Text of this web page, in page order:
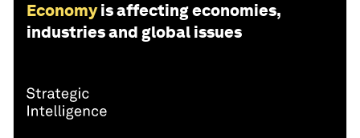
Economy is affecting economies,
industries and global issues